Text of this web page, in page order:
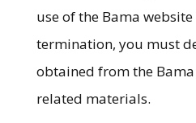
use of the Bama
termination, you must
obtained from the
related materials.